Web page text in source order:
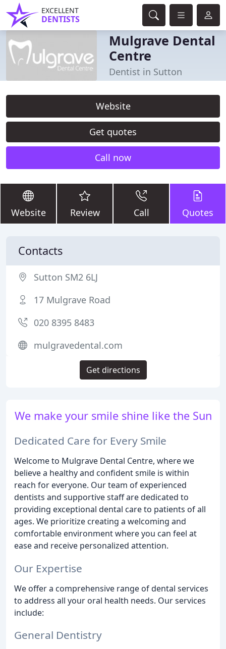
EXCELLENT
DENTISTS
Mulgrave Dental
Centre
Dentist in Sutton
Website
Get quotes
Call now
Website Review Call Quotes
We make your smile shine like the Sun
Dedicated Care for Every Smile
Welcome to Mulgrave Dental Centre, where we
believe a healthy and confident smile is within
reach for everyone. Our team of experienced
dentists and supportive staff are dedicated to
providing exceptional dental care to patients of all
ages. We prioritize creating a welcoming and
comfortable environment where you can feel at
ease and receive personalized attention.
Our Expertise
We offer a comprehensive range of dental services
to address all your oral health needs. Our services
include:
General Dentistry
Contacts
Sutton SM2 6LJ
17 Mulgrave Road
020 8395 8483
mulgravedental.com
Get directions